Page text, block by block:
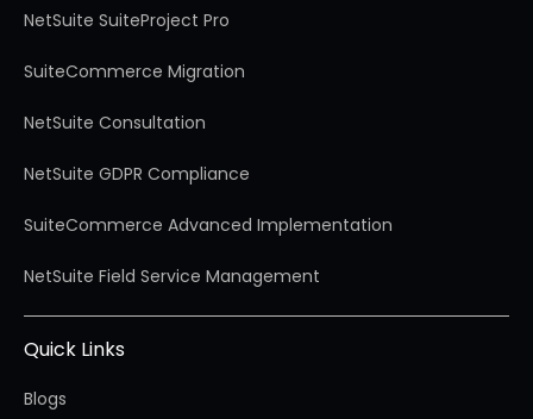
NetSuite SuiteProject Pro
SuiteCommerce Migration
NetSuite Consultation
NetSuite GDPR Compliance
SuiteCommerce Advanced Implementation
NetSuite Field Service Management
Quick Links
Blogs